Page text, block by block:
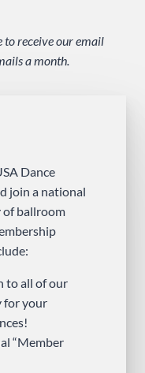
to receive our email
a month.
Dance
join a national
ballroom
to all of our
for your
“Member